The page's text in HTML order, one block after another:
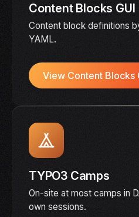
Content Blocks GUI
Content block definitions
YAML.
View Content Blocks
TYPO3 Camps
On-site at most camps in
own sessions.